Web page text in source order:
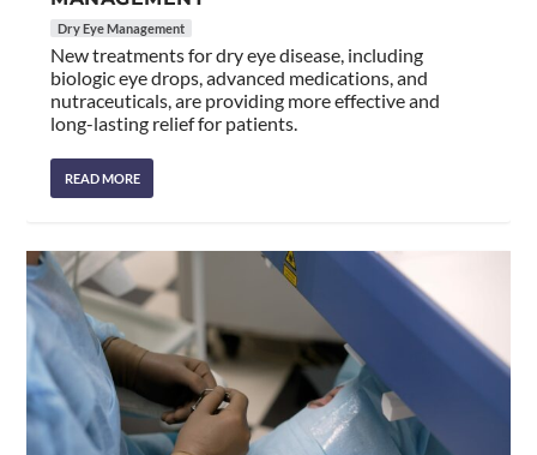
Dry Eye Management
New treatments for dry eye disease, including
biologic eye drops, advanced medications, and
nutraceuticals, are providing more effective and
long-lasting relief for patients.
READ MORE